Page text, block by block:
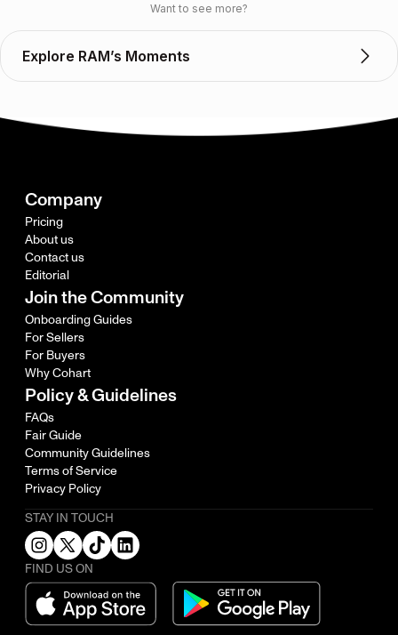
Want to see more?
Explore RAM’s Moments
Company
Pricing
About us
Contact us
Editorial
Join the Community
Onboarding Guides
For Sellers
For Buyers
Why Cohart
Policy & Guidelines
FAQs
Fair Guide
Community Guidelines
Terms of Service
Privacy Policy
STAY IN TOUCH
FIND US ON